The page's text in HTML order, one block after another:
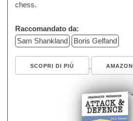
chess.
Raccomandato da:
Sam Shankland
Boris Gelfand
SCOPRI DI PIÙ AMAZON